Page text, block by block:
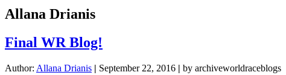
Allana Drianis
Final WR Blog!
Author: Allana Drianis | September 22, 2016 | by archiveworldraceblogs